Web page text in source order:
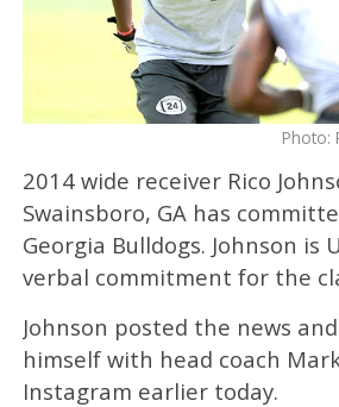
Photo:
2014 wide receiver Rico
Swainsboro, GA has
Georgia Bulldogs. Johnson is
verbal commitment for the
Johnson posted the news
himself with head coach
Instagram earlier today.